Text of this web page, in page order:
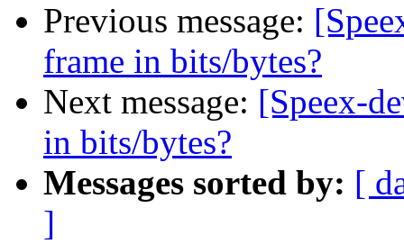
Previous message:
frame in bits/bytes?
Next message: [Speex-
in bits/bytes?
Messages sorted by: [
]